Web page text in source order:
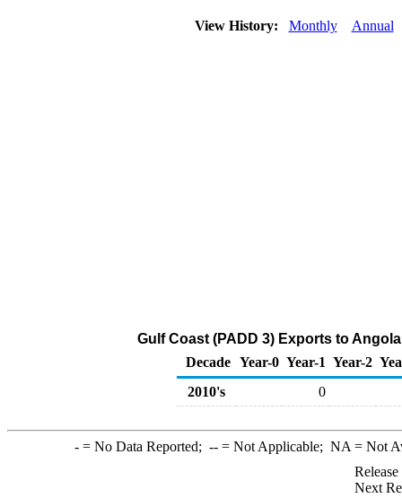
View History: Monthly Annual
Gulf Coast (PADD 3) Exports to
Decade Year-0 Year-1 Year-2
2010's
0
-= No Data Reported; --= Not Applicable; NA = Not
Next